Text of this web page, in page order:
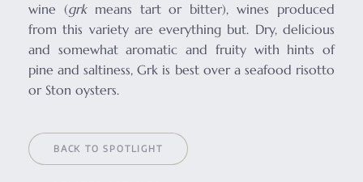
wine (grkmeans tart or bitter), wines produced
from this variety are everything but. Dry, delicious
and somewhat aromatic and fruity with hints of
pine and saltiness, Grk is best over a seafood risotto
or Ston oysters.
BACK TO SPOTLIGHT